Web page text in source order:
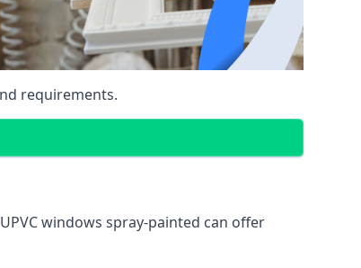
requirements.
windows spray-painted can offer